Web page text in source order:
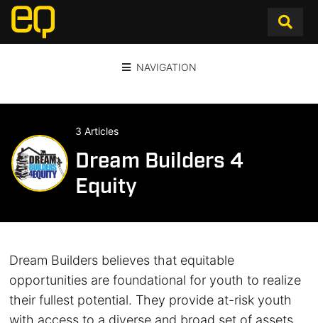
NAVIGATION
3 Articles
Dream Builders 4
Equity
Dream Builders believes that equitable
opportunities are foundational for youth to realize
their fullest potential. They provide at-risk youth
with access to a diverse and broad set of assets